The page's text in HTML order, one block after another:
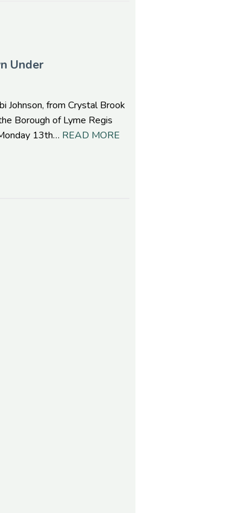
Under
Johnson, from Crystal Brook
Borough of Lyme Regis
13th… READ MORE